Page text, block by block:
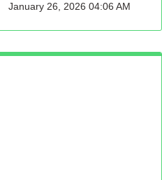
January 26, 2026 04:06 AM